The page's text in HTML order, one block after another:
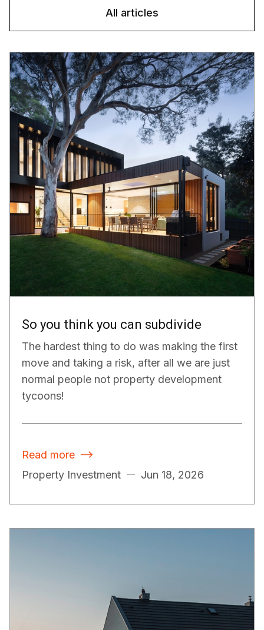
All articles
So you think you can subdivide
The hardest thing to do was making the first
move and taking a risk, after all we are just
normal people not property development
tycoons!
Read more 
Property Investment Jun 18, 2026